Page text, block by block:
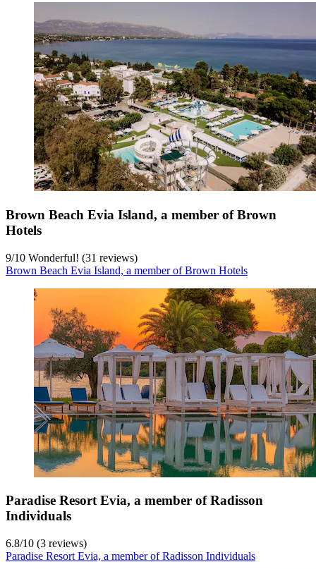
Brown Beach Evia Island, a member of Brown
Hotels
9/10 Wonderful! (31 reviews)
Brown Beach Evia Island, a member of Brown Hotels
Paradise Resort Evia, a member of Radisson
Individuals
6.8/10 (3 reviews)
Paradise Resort Evia, a member of Radisson Individuals